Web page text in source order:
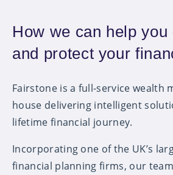
How we can help you
and protect your
Fairstone is a full-service wealth
house delivering intelligent
lifetime financial journey.
Incorporating one of the UK’s
financial planning firms, our